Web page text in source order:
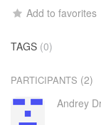
Add to favorites
TAGS (0)
PARTICIPANTS (2)
Andrey